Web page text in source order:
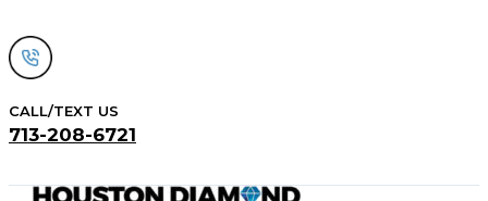
to
content
CALL/TEXT US
713-208-6721